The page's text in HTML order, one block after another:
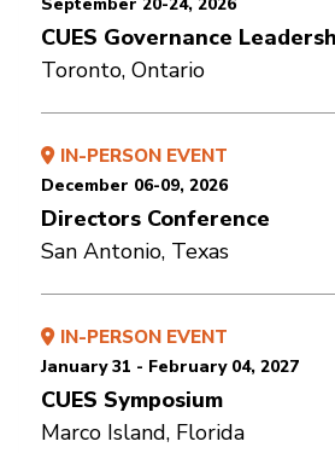
CUES Governance
Toronto, Ontario
IN-PERSON EVENT
December 06-09, 2026
Directors Conference
San Antonio, Texas
IN-PERSON EVENT
January 31 - February 04, 2027
CUES Symposium
Marco Island, Florida